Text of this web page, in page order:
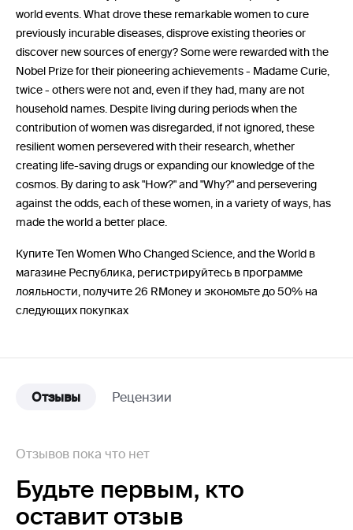
world events. What drove these remarkable women to cure
previously incurable diseases, disprove existing theories or
discover new sources of energy? Some were rewarded with the
Nobel Prize for their pioneering achievements - Madame Curie,
twice - others were not and, even if they had, many are not
household names. Despite living during periods when the
contribution of women was disregarded, if not ignored, these
resilient women persevered with their research, whether
creating life-saving drugs or expanding our knowledge of the
cosmos. By daring to ask "How?" and "Why?" and persevering
against the odds, each of these women, in a variety of ways, has
made the world a better place.
Купите Ten Women Who Changed Science, and the World в
магазине Республика, регистрируйтесь в программе
лояльности, получите 26 RMoney и экономьте до 50% на
следующих покупках
Отзывы Рецензии
Отзывов пока что нет
Будьте первым, кто
оставит отзыв